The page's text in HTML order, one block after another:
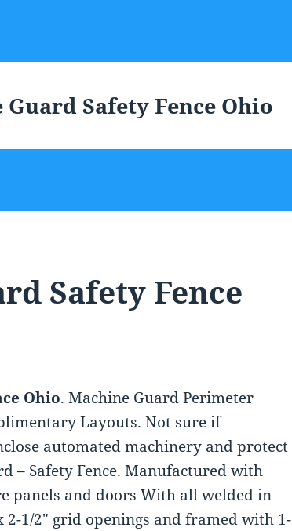
Safety Fence Ohio
Safety Fence
Ohio. Machine Guard Perimeter
Layouts. Not sure if
automated machinery and protect
– Safety Fence. Manufactured with
panels and doors With all welded in
2-1/2″ grid openings and framed with 1-